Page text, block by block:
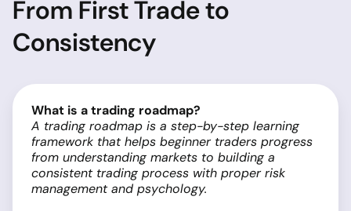
From First Trade to
Consistency
What is a trading roadmap?
A trading roadmap is a step-by-step learning
framework that helps beginner traders progress
from understanding markets to building a
consistent trading process with proper risk
management and psychology.